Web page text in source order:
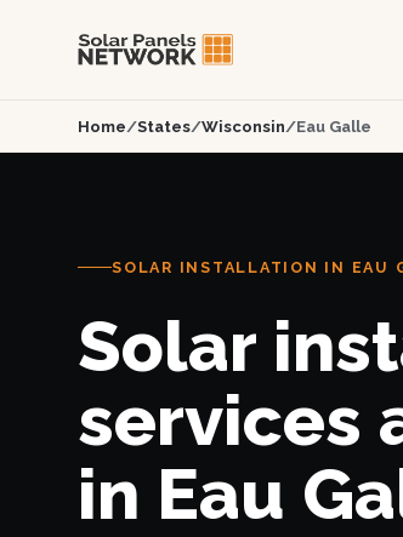
Home/States/Wisconsin/Eau Galle
SOLAR INSTALLATION IN EAU
Solar
services
in Eau